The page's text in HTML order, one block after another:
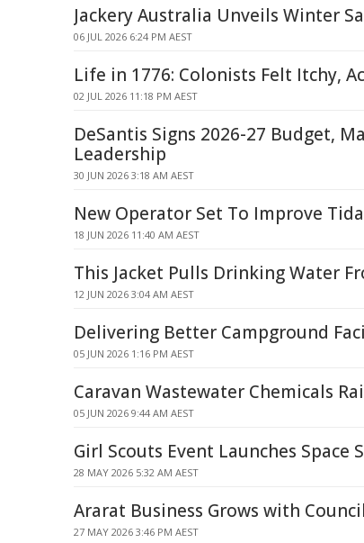
Jackery Australia Unveils Winter
06 JUL 2026 6:24 PM AEST
Life in 1776: Colonists Felt Itchy,
02 JUL 2026 11:18 PM AEST
DeSantis Signs 2026-27 Budget,
Leadership
30 JUN 2026 3:18 AM AEST
New Operator Set To Improve
18 JUN 2026 11:40 AM AEST
This Jacket Pulls Drinking Water
12 JUN 2026 3:04 AM AEST
Delivering Better Campground
05 JUN 2026 1:16 PM AEST
Caravan Wastewater Chemicals
05 JUN 2026 9:44 AM AEST
Girl Scouts Event Launches Space
28 MAY 2026 5:32 AM AEST
Ararat Business Grows with
27 MAY 2026 3:46 PM AEST